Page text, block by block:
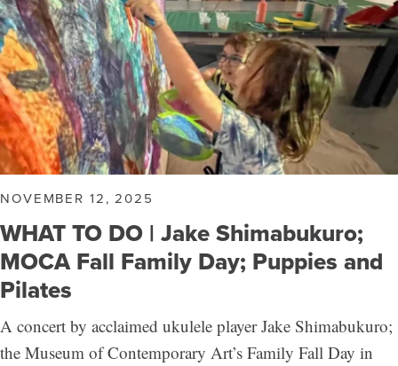
NOVEMBER 12, 2025
WHAT TO DO | Jake Shimabukuro;
MOCA Fall Family Day; Puppies and
Pilates
A concert by acclaimed ukulele player Jake Shimabukuro;
the Museum of Contemporary Art’s Family Fall Day in